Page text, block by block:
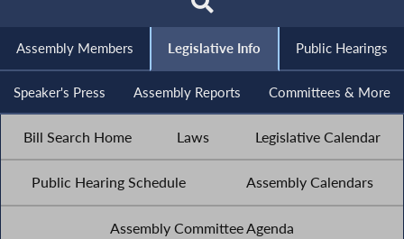
Assembly Members Legislative Info Public Hearings
Speaker's Press Assembly Reports Committees & More
Bill Search Home Laws Legislative Calendar
Public Hearing Schedule Assembly Calendars
Assembly Committee Agenda